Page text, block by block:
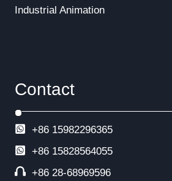
Industrial Animation
Contact
+86 15982296365
+86 15828564055
+86 28-68969596